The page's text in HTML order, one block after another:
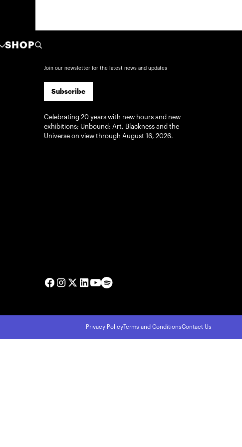
SHOP
Join our newsletter for the latest news and updates
Subscribe
Celebrating 20 years with new hours and new
exhibitions; Unbound: Art, Blackness and the
Universe on view through August 16, 2026.
Privacy PolicyTerms and ConditionsContact Us